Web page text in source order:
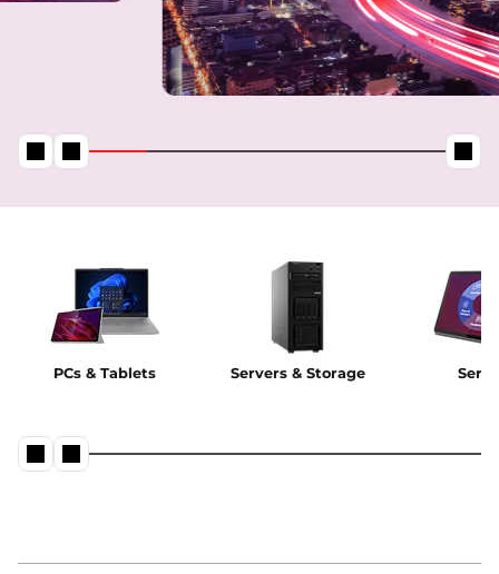
PCs & Tablets Servers & Storage